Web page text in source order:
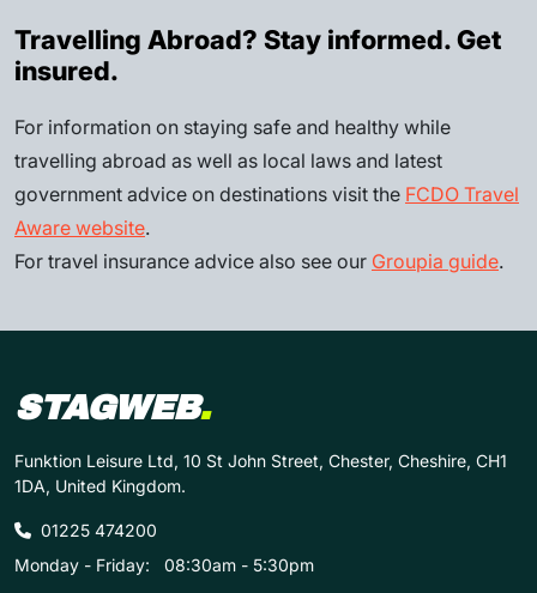
Travelling Abroad? Stay informed. Get
insured.
For information on staying safe and healthy while
travelling abroad as well as local laws and latest
government advice on destinations visit the FCDO Travel
Aware website.
For travel insurance advice also see our Groupia guide.
STAGWEB.
Funktion Leisure Ltd, 10 St John Street, Chester, Cheshire, CH1
1DA, United Kingdom.
01225 474200
Monday - Friday:
08:30am - 5:30pm